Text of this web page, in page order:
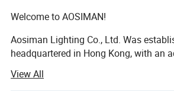
Welcome to AOSIMAN!
Aosiman Lighting Co., Ltd. Was
headquartered in Hong Kong, with an
Guangdong Province. The company
View All